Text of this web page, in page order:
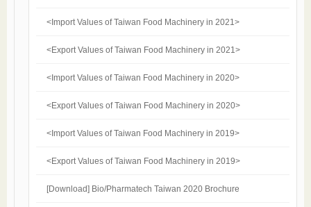
<Import Values of Taiwan Food Machinery in 2021>
<Export Values of Taiwan Food Machinery in 2021>
<Import Values of Taiwan Food Machinery in 2020>
<Export Values of Taiwan Food Machinery in 2020>
<Import Values of Taiwan Food Machinery in 2019>
<Export Values of Taiwan Food Machinery in 2019>
[Download] Bio/Pharmatech Taiwan 2020 Brochure